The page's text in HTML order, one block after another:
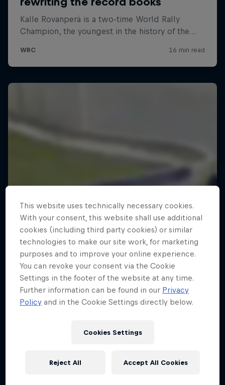
This website uses technically necessary cookies.
With your consent, this website shall use additional
cookies (including third party cookies) or similar
technologies to make our site work, for marketing
purposes and to improve your online experience.
You can revoke your consent via the Cookie
Settings in the footer of the website at any time.
Further information can be found in our Privacy
Policy and in the Cookie Settings directly below.
Cookies Settings
Reject All Accept All Cookies